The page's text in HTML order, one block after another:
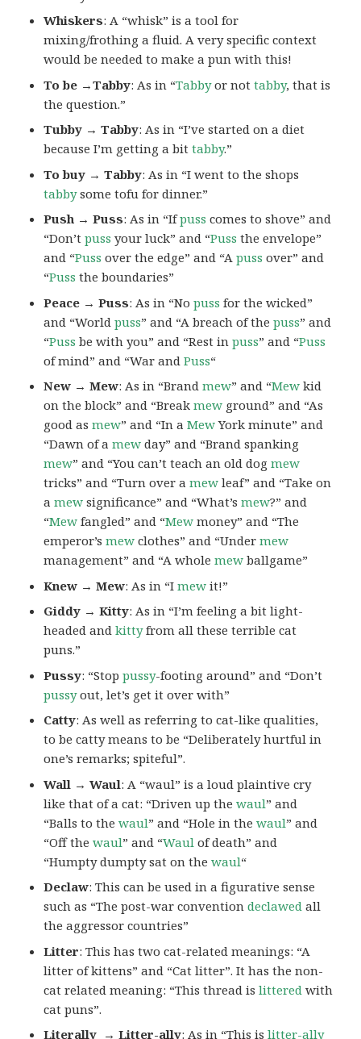
Whiskers: A “whisk” is a tool for
mixing/frothing a fluid. A very specific context
would be needed to make a pun with this!
To be →Tabby: As in “Tabbyor nottabby, that is
the question.”
Tubby → Tabby: As in “I’ve started on a diet
because I’m getting a bittabby.”
To buy → Tabby: As in “I went to the shops
tabbysome tofu for dinner.”
Push → Puss: As in “Ifpuss comes to shove” and
“Don’tpuss your luck” and “Puss the envelope”
and “Puss over the edge” and “Apuss over” and
“Puss the boundaries”
Peace → Puss: As in “Nopuss for the wicked”
and “Worldpuss” and “A breach of thepuss” and
“Puss be with you” and “Rest inpuss” and “Puss
of mind” and “War andPuss“
New → Mew: As in “Brandmew” and “Mew kid
on the block” and “Breakmew ground” and “As
good asmew” and “In aMewYork minute” and
“Dawn of amew day” and “Brand spanking
mew” and “You can’t teach an old dogmew
tricks” and “Turn over amew leaf” and “Take on
amew significance” and “What’smew?” and
“Mew fangled” and “Mew money” and “The
emperor’smew clothes” and “Undermew
management” and “A wholemew ballgame”
Knew → Mew: As in “Imew it!”
Giddy → Kitty: As in “I’m feeling a bit light-
headed andkittyfrom all these terrible cat
puns.”
Pussy: “Stoppussy-footing around” and “Don’t
pussyout, let’s get it over with”
Catty: As well as referring to cat-like qualities,
to be catty means to be “Deliberately hurtful in
one’s remarks; spiteful”.
Wall → Waul: A “waul” is a loud plaintive cry
like that of a cat: “Driven up thewaul” and
“Balls to thewaul” and “Hole in thewaul” and
“Off thewaul” and “Waul of death” and
“Humpty dumpty sat on thewaul“
Declaw: This can be used in a figurative sense
such as “The post-war conventiondeclawed all
the aggressor countries”
Litter: This has two cat-related meanings: “A
litter of kittens” and “Cat litter”. It has the non-
cat related meaning: “This thread islittered with
cat puns”.
Literally → Litter-ally: As in “This islitter-ally